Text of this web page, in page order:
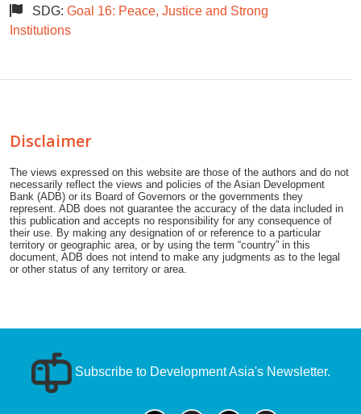
SDG: Goal 16: Peace, Justice and Strong
Institutions
Disclaimer
The views expressed on this website are those of the authors and do not
necessarily reflect the views and policies of the Asian Development
Bank (ADB) or its Board of Governors or the governments they
represent. ADB does not guarantee the accuracy of the data included in
this publication and accepts no responsibility for any consequence of
their use. By making any designation of or reference to a particular
territory or geographic area, or by using the term “country” in this
document, ADB does not intend to make any judgments as to the legal
or other status of any territory or area.
Subscribe to Development Asia's Newsletter.